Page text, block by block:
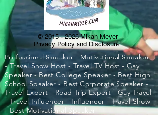
© 2015 - 2026Mikah Meyer
Privacy Policy and Disclosure
Professional Speaker - Motivational Speaker
- Travel Show Host - Travel TV Host - Gay
Speaker - Best College Speaker - Best High
School Speaker - Best Corporate Speaker -
Travel Expert - Road Trip Expert - Gay Travel
- Travel Influencer - Influencer - Travel Show
- Best Motivational Speaker